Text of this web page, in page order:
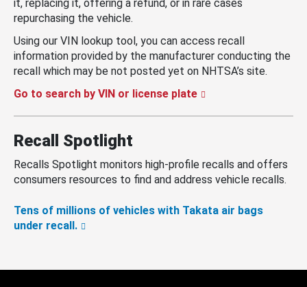
it, replacing it, offering a refund, or in rare cases
repurchasing the vehicle.
Using our VIN lookup tool, you can access recall
information provided by the manufacturer conducting the
recall which may be not posted yet on NHTSA’s site.
Go to search by VIN or license plate
Recall Spotlight
Recalls Spotlight monitors high-profile recalls and offers
consumers resources to find and address vehicle recalls.
Tens of millions of vehicles with Takata air bags
under recall.